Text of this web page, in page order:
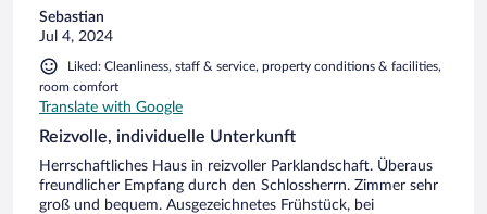
Sebastian
Jul 4, 2024
Liked: Cleanliness, staff & service, property conditions & facilities,
room comfort
Translate with Google
Reizvolle, individuelle Unterkunft
Herrschaftliches Haus in reizvoller Parklandschaft. Überaus
freundlicher Empfang durch den Schlossherrn. Zimmer sehr
groß und bequem. Ausgezeichnetes Frühstück, bei